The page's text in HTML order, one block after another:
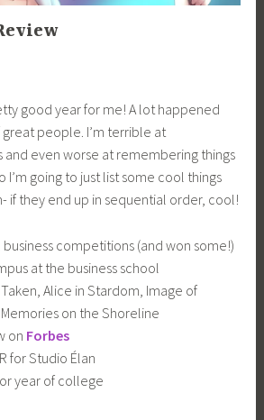
good year for me! A lot happened
great people. I’m terrible at
even worse at remembering things
I’m going to just list some cool things
if they end up in sequential order, cool!
competitions (and won some!)
at the business school
Alice in Stardom, Image of
on the Shoreline
on Forbes
for Studio Élan
year of college